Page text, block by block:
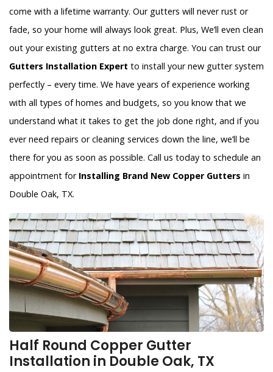
come with a lifetime warranty. Our gutters will never rust or
fade, so your home will always look great. Plus, We’ll even clean
out your existing gutters at no extra charge. You can trust our
Gutters Installation Expert to install your new gutter system
perfectly – every time. We have years of experience working
with all types of homes and budgets, so you know that we
understand what it takes to get the job done right, and if you
ever need repairs or cleaning services down the line, we’ll be
there for you as soon as possible. Call us today to schedule an
appointment for Installing Brand New Copper Gutters in
Double Oak, TX.
Half Round Copper Gutter
Installation in Double Oak, TX